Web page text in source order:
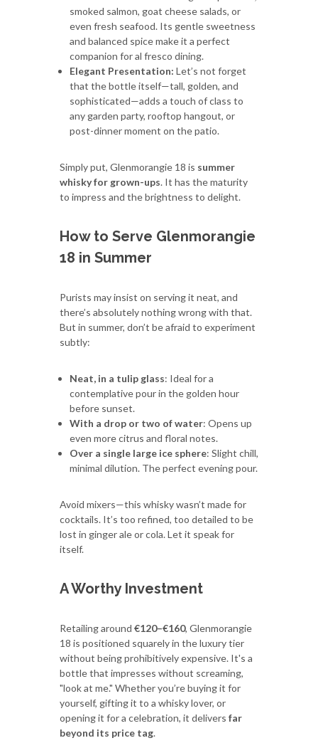
smoked salmon, goat cheese salads, or
even fresh seafood. Its gentle sweetness
and balanced spice make it a perfect
companion for al fresco dining.
Elegant Presentation: Let’s not forget
that the bottle itself—tall, golden, and
sophisticated—adds a touch of class to
any garden party, rooftop hangout, or
post-dinner moment on the patio.
Simply put, Glenmorangie 18 is summer
whisky for grown-ups. It has the maturity
to impress and the brightness to delight.
How to Serve Glenmorangie
18 in Summer
Purists may insist on serving it neat, and
there’s absolutely nothing wrong with that.
But in summer, don’t be afraid to experiment
subtly:
Neat, in a tulip glass: Ideal for a
contemplative pour in the golden hour
before sunset.
With a drop or two of water: Opens up
even more citrus and floral notes.
Over a single large ice sphere: Slight chill,
minimal dilution. The perfect evening pour.
Avoid mixers—this whisky wasn’t made for
cocktails. It’s too refined, too detailed to be
lost in ginger ale or cola. Let it speak for
itself.
A Worthy Investment
Retailing around €120–€160, Glenmorangie
18 is positioned squarely in the luxury tier
without being prohibitively expensive. It's a
bottle that impresses without screaming,
"look at me." Whether you’re buying it for
yourself, gifting it to a whisky lover, or
opening it for a celebration, it delivers far
beyond its price tag.